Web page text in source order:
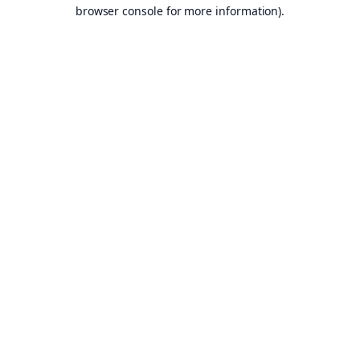
browser console for more information).